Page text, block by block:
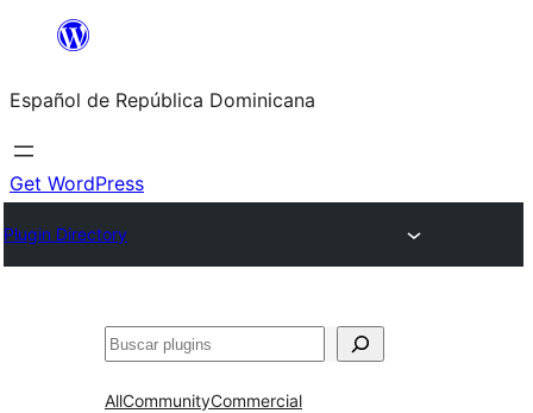
Saltar
contenido
Español de República Dominicana
Get WordPress
Plugin Directory
Buscar
AllCommunityCommercial